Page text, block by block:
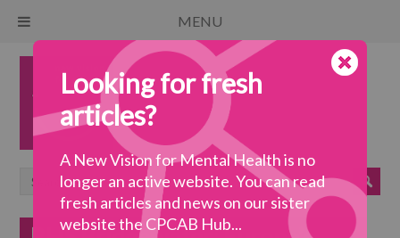
Looking for fresh
articles?
A New Vision for Mental Health is no
longer an active website. You can read
fresh articles and news on our sister
website the CPCAB Hub...
MENU